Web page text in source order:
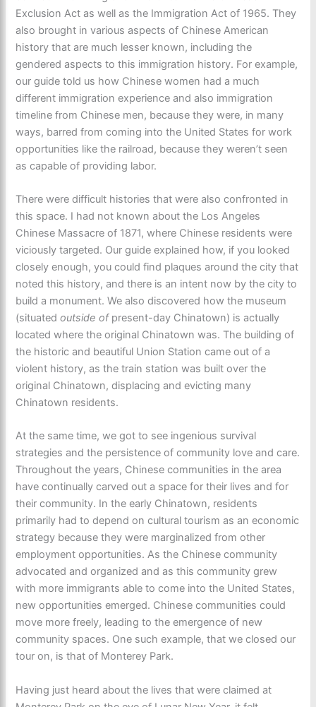
Exclusion Act as well as the Immigration Act of 1965. They
also brought in various aspects of Chinese American
history that are much lesser known, including the
gendered aspects to this immigration history. For example,
our guide told us how Chinese women had a much
different immigration experience and also immigration
timeline from Chinese men, because they were, in many
ways, barred from coming into the United States for work
opportunities like the railroad, because they weren’t seen
as capable of providing labor.
There were difficult histories that were also confronted in
this space. I had not known about the Los Angeles
Chinese Massacre of 1871, where Chinese residents were
viciously targeted. Our guide explained how, if you looked
closely enough, you could find plaques around the city that
noted this history, and there is an intent now by the city to
build a monument. We also discovered how the museum
(situatedoutside ofpresent-day Chinatown) is actually
located where the original Chinatown was. The building of
the historic and beautiful Union Station came out of a
violent history, as the train station was built over the
original Chinatown, displacing and evicting many
Chinatown residents.
At the same time, we got to see ingenious survival
strategies and the persistence of community love and care.
Throughout the years, Chinese communities in the area
have continually carved out a space for their lives and for
their community. In the early Chinatown, residents
primarily had to depend on cultural tourism as an economic
strategy because they were marginalized from other
employment opportunities. As the Chinese community
advocated and organized and as this community grew
with more immigrants able to come into the United States,
new opportunities emerged. Chinese communities could
move more freely, leading to the emergence of new
community spaces. One such example, that we closed our
tour on, is that of Monterey Park.
Having just heard about the lives that were claimed at